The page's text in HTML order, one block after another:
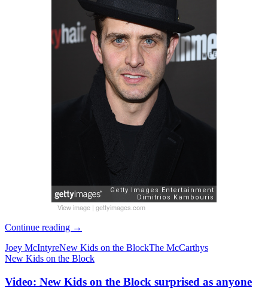
View image | gettyimages.com
Continue reading Joey
attends
Entertainment
Celebration
→
Joey McIntyreNew Kids on the BlockThe McCarthys
New Kids on the Block
Video: New Kids on the Block surprised as anyone